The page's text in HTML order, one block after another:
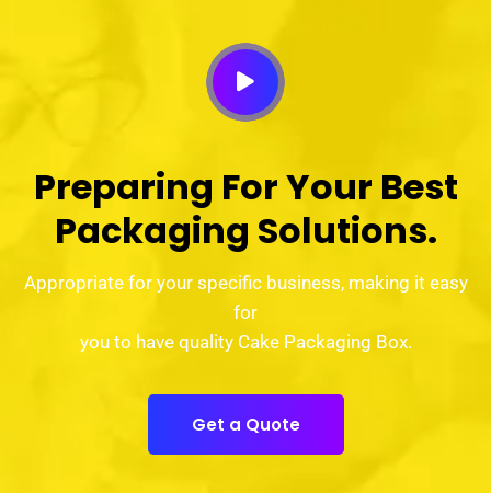
Preparing For Your Best
Packaging Solutions.
Appropriate for your specific business, making it easy
for
you to have quality Cake Packaging Box.
Get a Quote